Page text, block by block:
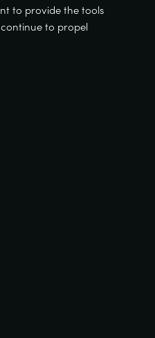
to provide the tools
to propel